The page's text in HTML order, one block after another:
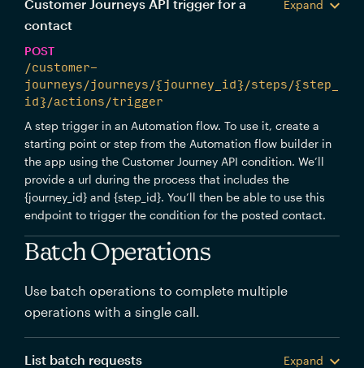
Customer Journeys API trigger for a
contact
Expand
POST
/customer-
journeys/journeys/{journey_id}/steps/{step_
id}/actions/trigger
A step trigger in an Automation flow. To use it, create a
starting point or step from the Automation flow builder in
the app using the Customer Journey API condition. We’ll
provide a url during the process that includes the
{journey_id} and {step_id}. You’ll then be able to use this
endpoint to trigger the condition for the posted contact.
Batch Operations
Use batch operations to complete multiple
operations with a single call.
List batch requests
Expand